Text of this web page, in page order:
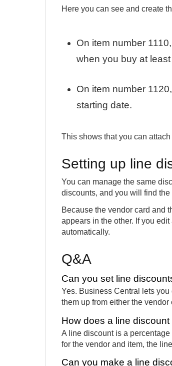
Here you can see and create
On item number
when you buy at
On item number
starting date.
This shows that you can
Setting up line
You can manage the same
discounts, and you will find
Because the vendor card and
appears in the other. If you
automatically.
Q&A
Can you set line
Yes. Business Central lets
them up from either the vendor
How does a line
A line discount is a
for the vendor and item, the
Can you make a line